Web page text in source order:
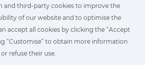
Questions
and third-party cookies to improve the
of our web site and to optimize the
and third-party cookies to improve the
of our website and to optimise the
accept all cookies by clicking the “Accept
“Customise” to obtain more information
refuse their use.